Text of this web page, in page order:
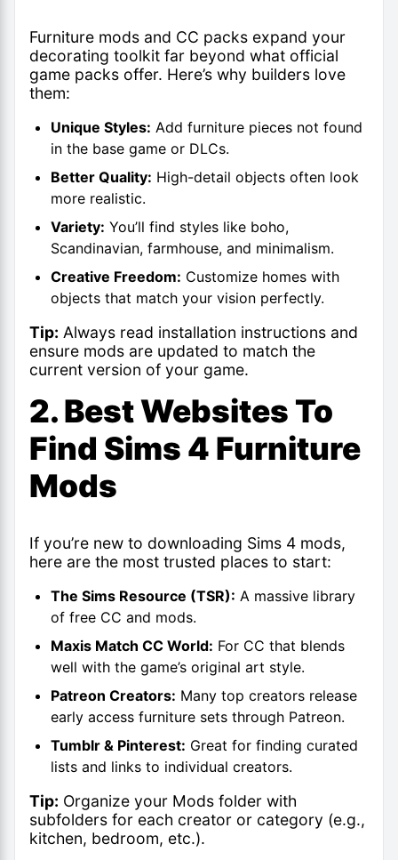
Furniture mods and CC packs expand your
decorating toolkit far beyond what official
game packs offer. Here’s why builders love
them:
Unique Styles: Add furniture pieces not found
in the base game or DLCs.
Better Quality: High-detail objects often look
more realistic.
Variety: You’ll find styles like boho,
Scandinavian, farmhouse, and minimalism.
Creative Freedom: Customize homes with
objects that match your vision perfectly.
Tip: Always read installation instructions and
ensure mods are updated to match the
current version of your game.
2. Best Websites To
Find Sims 4 Furniture
Mods
If you’re new to downloading Sims 4 mods,
here are the most trusted places to start:
The Sims Resource (TSR): A massive library
of free CC and mods.
Maxis Match CC World: For CC that blends
well with the game’s original art style.
Patreon Creators: Many top creators release
early access furniture sets through Patreon.
Tumblr & Pinterest: Great for finding curated
lists and links to individual creators.
Tip: Organize your Mods folder with
subfolders for each creator or category (e.g.,
kitchen, bedroom, etc.).